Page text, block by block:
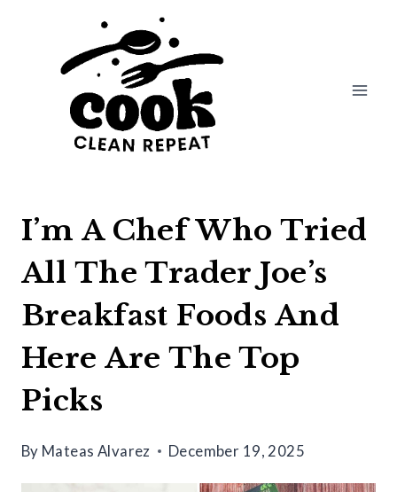
I’m A Chef Who Tried
All The Trader Joe’s
Breakfast Foods And
Here Are The Top
Picks
By Mateas Alvarez December 19, 2025